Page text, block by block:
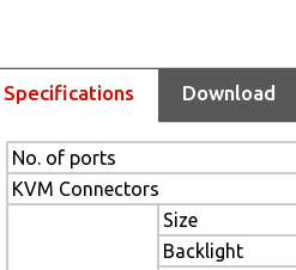
Specifications Download
No. of ports
KVM Connectors
Size
Backlight